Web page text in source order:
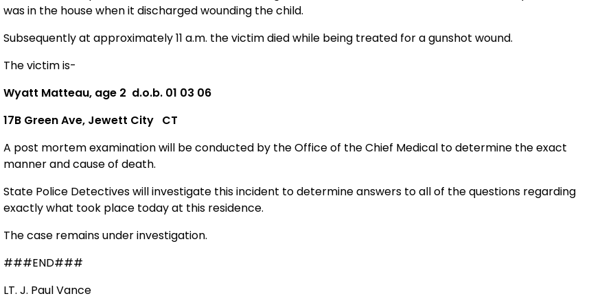
was in the house when it discharged wounding the child.
Subsequently at approximately 11 a.m. the victim died while being treated for a gunshot wound.
The victim is-
Wyatt Matteau, age 2 d.o.b. 01 03 06
17B Green Ave, Jewett City CT
A post mortem examination will be conducted by the Office of the Chief Medical to determine the exact
manner and cause of death.
State Police Detectives will investigate this incident to determine answers to all of the questions regarding
exactly what took place today at this residence.
The case remains under investigation.
###END###
LT. J. Paul Vance